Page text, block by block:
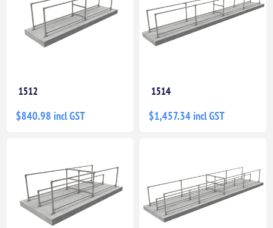
1512
$840.98 incl GST
1514
$1,457.34 incl GST